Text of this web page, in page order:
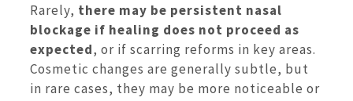
Rarely, there may be persistent nasal
blockage if healing does not proceed as
expected, or if scarring reforms in key areas.
Cosmetic changes are generally subtle, but
in rare cases, they may be more noticeable or